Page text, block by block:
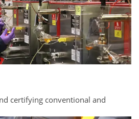
certifying conventional and